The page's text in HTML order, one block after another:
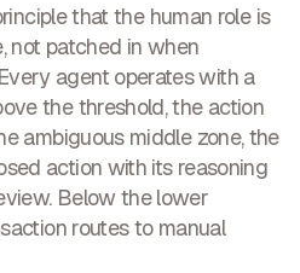
that the human role is
not patched in when
agent operates with a
the threshold, the action
ambiguous middle zone, the
action with its reasoning
Below the lower
routes to manual